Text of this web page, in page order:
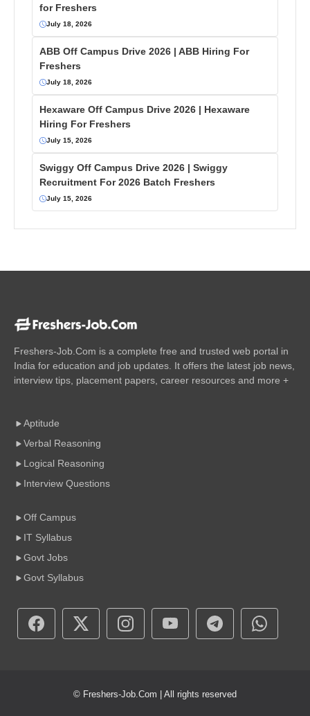
for Freshers
July 18, 2026
ABB Off Campus Drive 2026 | ABB Hiring For
Freshers
July 18, 2026
Hexaware Off Campus Drive 2026 | Hexaware
Hiring For Freshers
July 15, 2026
Swiggy Off Campus Drive 2026 | Swiggy
Recruitment For 2026 Batch Freshers
July 15, 2026
Freshers-Job.Com is a complete free and trusted web portal in
India for education and job updates. It offers the latest job news,
interview tips, placement papers, career resources and more +
Aptitude
Verbal Reasoning
Logical Reasoning
Interview Questions
Off Campus
IT Syllabus
Govt Jobs
Govt Syllabus
© Freshers-Job.Com | All rights reserved